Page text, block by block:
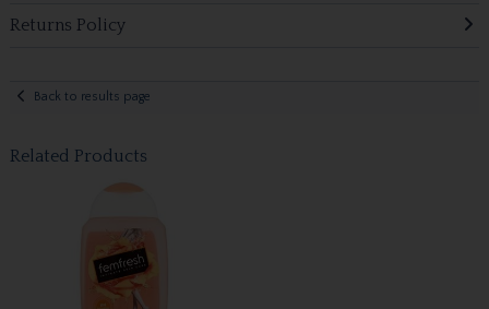
Returns Policy
Back to results page
Related Products